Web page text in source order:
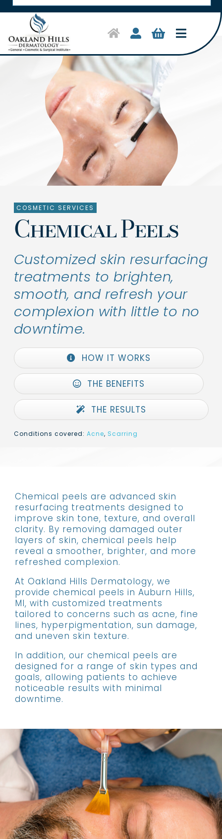
Toggle
Home
Symptoms & Conditions
Treatments
Shop Products
About Us
Contact Us
COSMETIC SERVICES
Chemical Peels
Customized skin resurfacing
treatments to brighten,
smooth, and refresh your
complexion with little to no
downtime.
HOW IT WORKS
THE BENEFITS
THE RESULTS
Conditions covered: Acne, Scarring
Chemical peels are advanced skin
resurfacing treatments designed to
improve skin tone, texture, and overall
clarity. By removing damaged outer
layers of skin, chemical peels help
reveal a smoother, brighter, and more
refreshed complexion.
At Oakland Hills Dermatology, we
provide chemical peels in Auburn Hills,
MI, with customized treatments
tailored to concerns such as acne, fine
lines, hyperpigmentation, sun damage,
and uneven skin texture.
In addition, our chemical peels are
designed for a range of skin types and
goals, allowing patients to achieve
noticeable results with minimal
downtime.